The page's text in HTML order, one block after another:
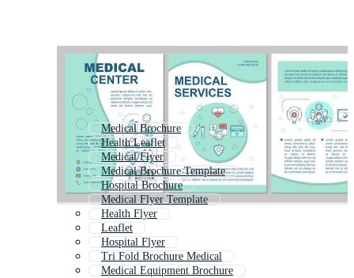
Medical Brochure
Health Leaflet
Medical Flyer
Medical Brochure Template
Hospital Brochure
Medical Flyer Template
Health Flyer
Leaflet
Hospital Flyer
Tri Fold Brochure Medical
Medical Equipment Brochure